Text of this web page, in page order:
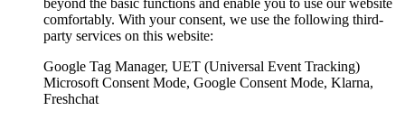
comfortably. With your consent, we use the following third-
party services on this website:
Google Tag Manager, UET (Universal Event Tracking)
Microsoft Consent Mode, Google Consent Mode, Klarna,
Freshchat